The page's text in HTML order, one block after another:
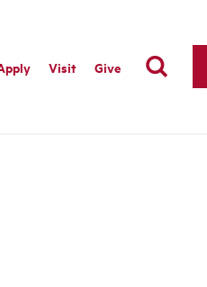
Visit Give